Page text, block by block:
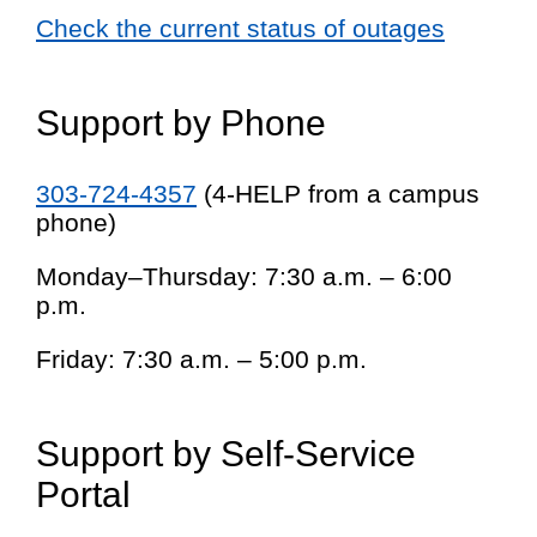
Check the current status of outages
Support by Phone
303-724-4357 (4-HELP from a campus
phone)
Monday–Thursday: 7:30 a.m. – 6:00
p.m.
Friday: 7:30 a.m. – 5:00 p.m.
Support by Self-Service
Portal